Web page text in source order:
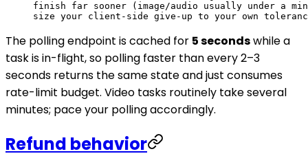
finish far sooner (image/audio usually under a
size your client-side give-up to your own
The polling endpoint is cached for 5 secondswhile a
task is in-flight, so polling faster than every 2–3
seconds returns the same state and just consumes
rate-limit budget. Video tasks routinely take several
minutes; pace your polling accordingly.
Refund behavior